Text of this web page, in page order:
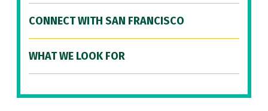
CONNECT WITH SAN FRANCISCO
WHAT WE LOOK FOR